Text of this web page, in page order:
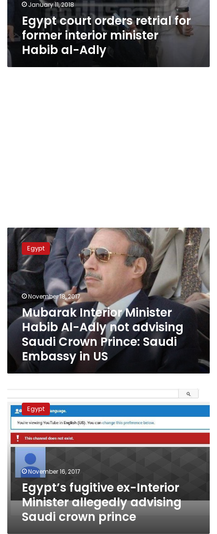
January 11, 2018
Egypt court orders retrial for
former interior minister
Habib al-Adly
Mubarak
Interior
Minister
Habib
Al-
Adly
not
advising
Saudi
Crown
Prince:
Saudi
Embassy
US
Egypt
November 18, 2017
Mubarak Interior Minister
Habib Al-Adly not advising
Saudi Crown Prince: Saudi
Embassy in US
Egypt’s
fugitive
ex-
Interior
Minister
allegedly
advising
Saudi
crown
prince
Egypt
November 16, 2017
Egypt’s fugitive ex-Interior
Minister allegedly advising
Saudi crown prince